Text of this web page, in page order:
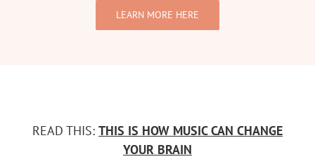
LEARN MORE HERE
READ THIS: THIS IS HOW MUSIC CAN CHANGE
YOUR BRAIN